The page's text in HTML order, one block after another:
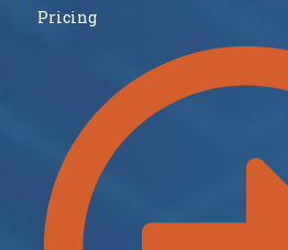
Pricing